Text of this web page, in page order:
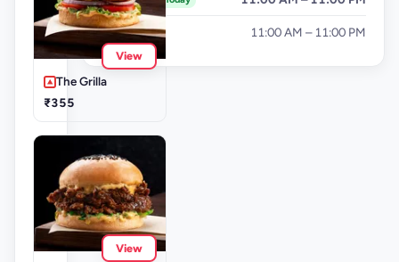
View
The Grilla
₹355
View
Sunday 11:00 AM – 11:00 PM